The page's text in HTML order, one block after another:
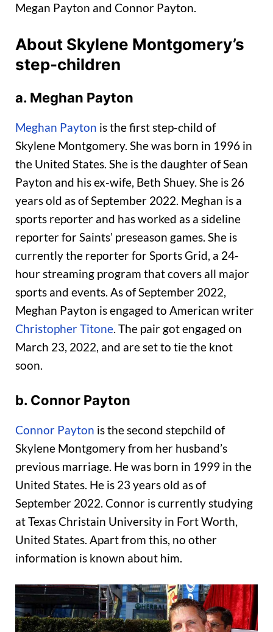
Megan Payton and Connor Payton.
About Skylene Montgomery’s
step-children
a. Meghan Payton
Meghan Payton is the first step-child of
Skylene Montgomery. She was born in 1996 in
the United States. She is the daughter of Sean
Payton and his ex-wife, Beth Shuey. She is 26
years old as of September 2022. Meghan is a
sports reporter and has worked as a sideline
reporter for Saints’ preseason games. She is
currently the reporter for Sports Grid, a 24-
hour streaming program that covers all major
sports and events. As of September 2022,
Meghan Payton is engaged to American writer
Christopher Titone. The pair got engaged on
March 23, 2022, and are set to tie the knot
soon.
b. Connor Payton
Connor Payton is the second stepchild of
Skylene Montgomery from her husband’s
previous marriage. He was born in 1999 in the
United States. He is 23 years old as of
September 2022. Connor is currently studying
at Texas Christain University in Fort Worth,
United States. Apart from this, no other
information is known about him.